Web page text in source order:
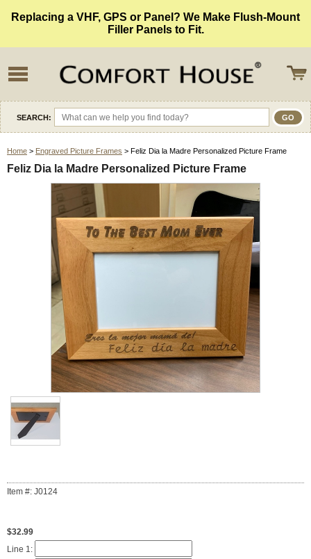
Replacing a VHF, GPS or Panel? We Make Flush-Mount
Filler Panels to Fit.
SEARCH:
Home > Engraved Picture Frames > Feliz Dia la Madre Personalized Picture Frame
Feliz Dia la Madre Personalized Picture Frame
Item #: J0124
$32.99
Line 1: